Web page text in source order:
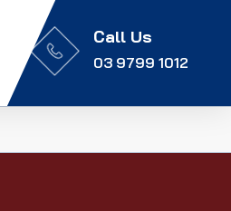
Call Us
03 9799 1012